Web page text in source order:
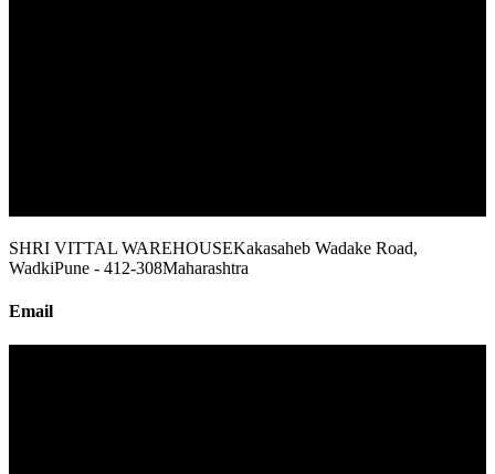
SHRI VITTAL WAREHOUSEKakasaheb Wadake Road,
WadkiPune - 412-308Maharashtra
Email